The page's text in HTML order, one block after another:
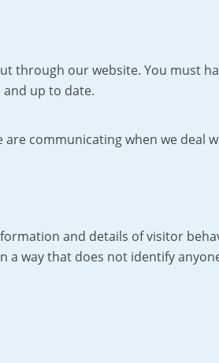
through our website. You must
up to date.
communicating when we deal
and details of visitor
way that does not identify